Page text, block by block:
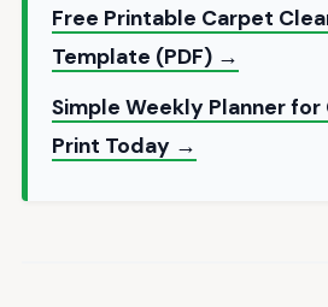
Free Printable Carpet
Template (PDF) →
Simple Weekly Planner for
Print Today →